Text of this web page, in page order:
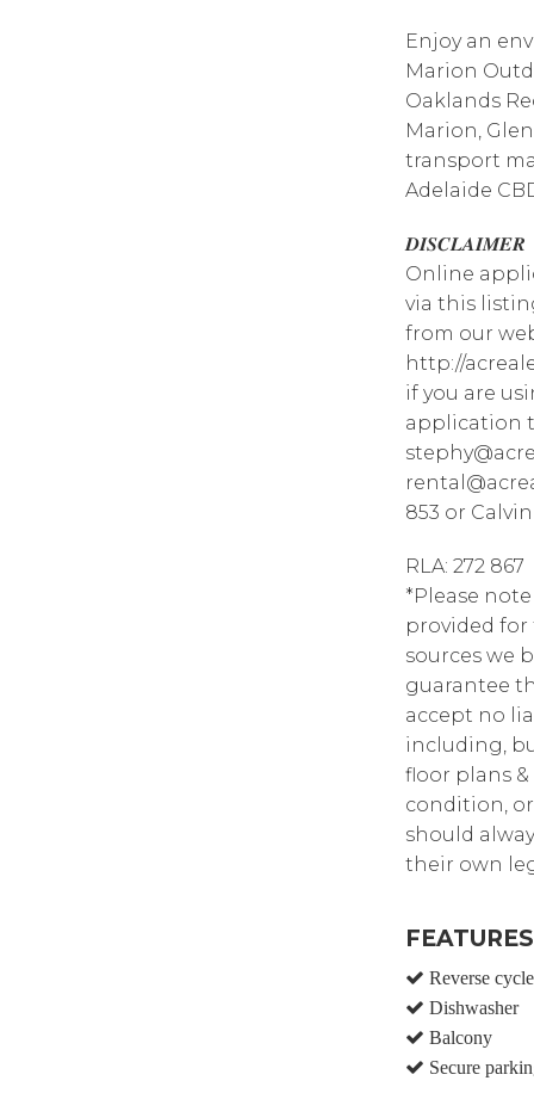
Enjoy an
Marion
Oaklands
Marion,
transport
Adelaide
𝑫𝑰𝑺𝑪𝑳𝑨𝑰𝑴𝑬𝑹
Online
via this
from our
http://
if you are
application
853 or
RLA: 272 867
*Please
provided
sources we
guarantee
accept no
including,
floor plans
condition,
should
their own
FEATURES
Reverse
Dishwasher
Balcony
Secure